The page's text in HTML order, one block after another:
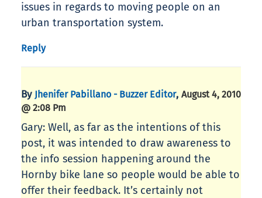
issues in regards to moving people on an
urban transportation system.
Reply
By Jhenifer Pabillano - Buzzer Editor, August 4, 2010
@ 2:08 Pm
Gary: Well, as far as the intentions of this
post, it was intended to draw awareness to
the info session happening around the
Hornby bike lane so people would be able to
offer their feedback. It’s certainly not